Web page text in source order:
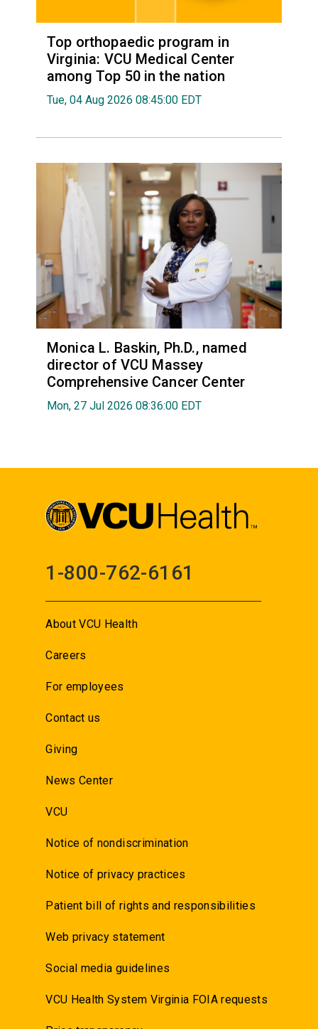
Top orthopaedic program in
Virginia: VCU Medical Center
among Top 50 in the nation
Tue, 04 Aug 2026 08:45:00 EDT
Monica L. Baskin, Ph.D., named
director of VCU Massey
Comprehensive Cancer Center
Mon, 27 Jul 2026 08:36:00 EDT
1-800-762-6161
About VCU Health
Careers
For employees
Contact us
Giving
News Center
VCU
Notice of nondiscrimination
Notice of privacy practices
Patient bill of rights and responsibilities
Web privacy statement
Social media guidelines
VCU Health System Virginia FOIA requests